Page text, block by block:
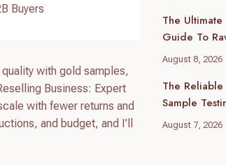
Buyers
with gold samples,
Business: Expert
with fewer returns and
and budget, and I’ll
The Ultimate
Guide To
Human Hair
August 8, 2026
The
Sample
A B2B
August 7, 2026